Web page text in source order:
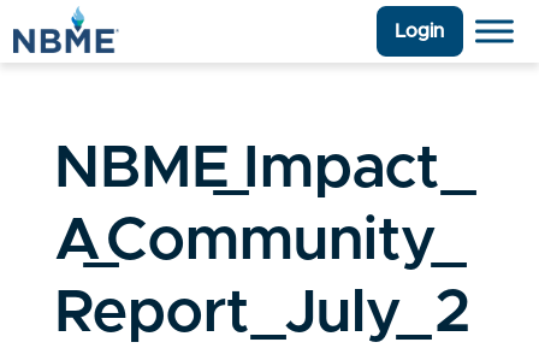
Login
NBME_Impact_
A_Community_
Report_July_2